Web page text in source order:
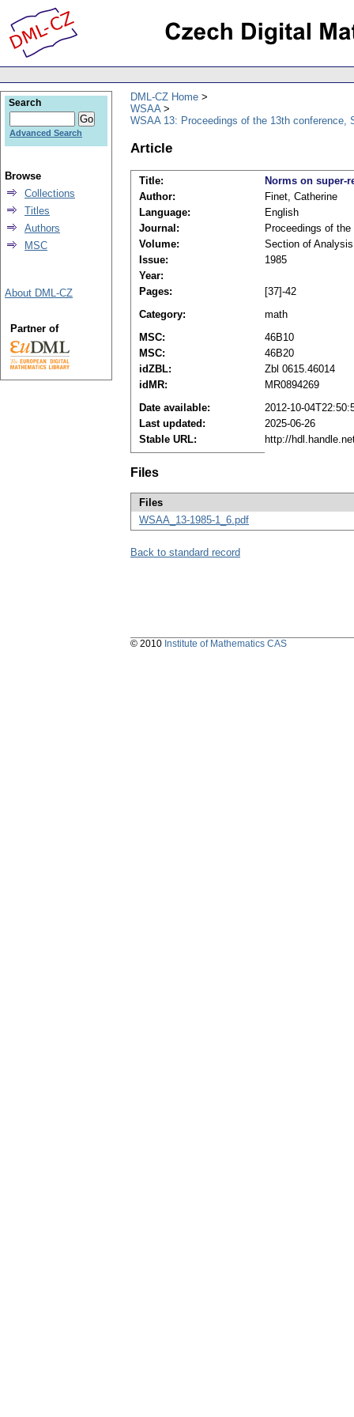
DML-CZ Home
WSAA
WSAA 13: Proceedings of the 13th conference,
Article
Title:
Norms on super-
Author:
Finet, Catherine
Language:
English
Journal:
Proceedings of
Volume:
Section of Analysis
Issue:
1985
Year:
Pages:
[37]-42
Category:
math
MSC:
46B10
MSC:
46B20
idZBL:
Zbl 0615.46014
idMR:
MR0894269
Date available:
2012-10-
Last updated:
2025-06-26
Stable URL:
http://
Files
Files
WSAA_13-1985-1_6.pdf
Back to standard record
Search
Advanced Search
Browse
Collections
Titles
Authors
MSC
About DML-CZ
Partner of
© 2010 Institute of Mathematics CAS